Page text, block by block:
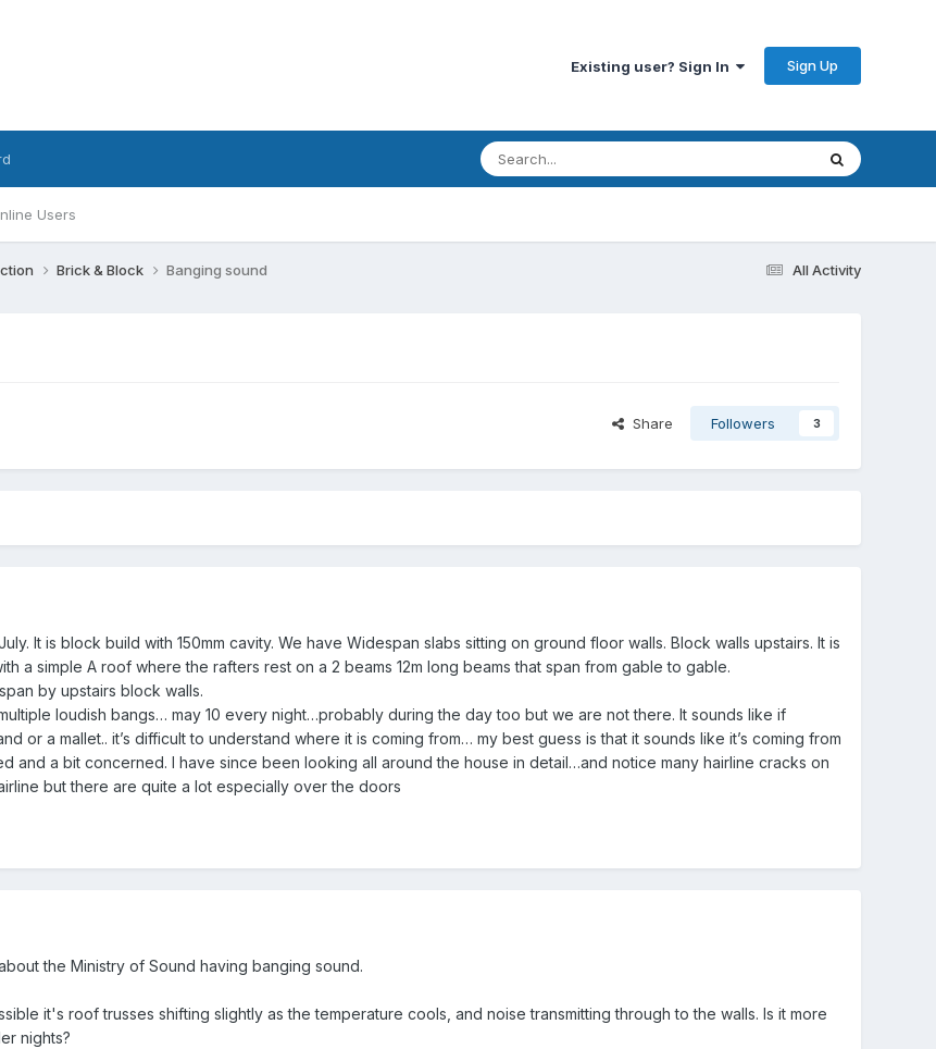
Existing user? Sign In Sign Up
Users
All Activity
Brick & Block Banging sound
Share Followers 3
It is block build with 150mm cavity. We have Widespan slabs sitting on ground floor walls. Block walls upstairs. It is
a simple A roof where the rafters rest on a 2 beams 12m long beams that span from gable to gable.
by upstairs block walls.
loudish bangs… may 10 every night…probably during the day too but we are not there. It sounds like if
or a mallet.. it’s difficult to understand where it is coming from… my best guess is that it sounds like it’s coming from
and a bit concerned. I have since been looking all around the house in detail…and notice many hairline cracks on
but there are quite a lot especially over the doors
the Ministry of Sound having banging sound.
it's roof trusses shifting slightly as the temperature cools, and noise transmitting through to the walls. Is it more
nights?